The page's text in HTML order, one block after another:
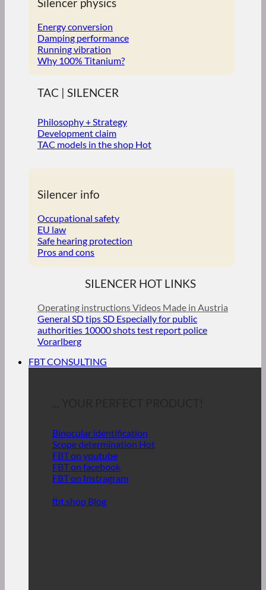
Silencer physics
Energy conversion
Damping performance
Running vibration
Why 100% Titanium?
TAC | SILENCER
Philosophy + Strategy
Development claim
TAC models in the shop
Silencer info
Occupational safety
EU law
Safe hearing protection
Pros and cons
SILENCER HOT LINKS
Operating instructionsVideos Made in Austria
General SD tipsSD Especially for public
authorities 10000 shots test report police
Vorarlberg
FBT CONSULTING
Binocular identification
Scope determination
FBT on youtube
FBT on facebook
FBT on Instragram
fbt.shop Blog